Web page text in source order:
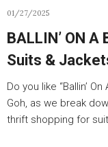
01/27/2025
BALLIN’ ON A
Suits &
Do you like “Ballin’
Goh, as we break
thrift shopping for